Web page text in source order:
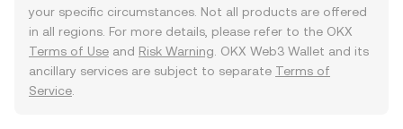
your specific circumstances. Not all products are offered
in all regions. For more details, please refer to the OKX
Terms of Use and Risk Warning . OKX Web3 Wallet and its
ancillary services are subject to separate Terms of
Service